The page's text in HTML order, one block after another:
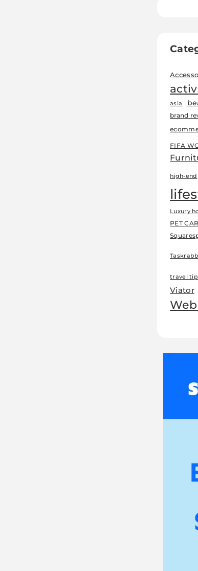
asia
brand
FIFA
high-end
Luxury
PET
travel
Viator